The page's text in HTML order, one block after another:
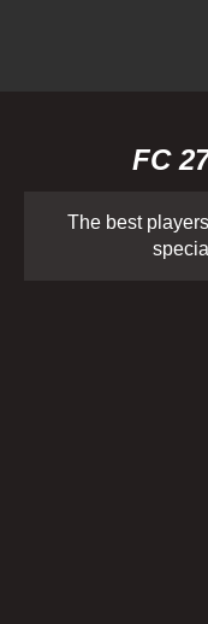
FC
The best